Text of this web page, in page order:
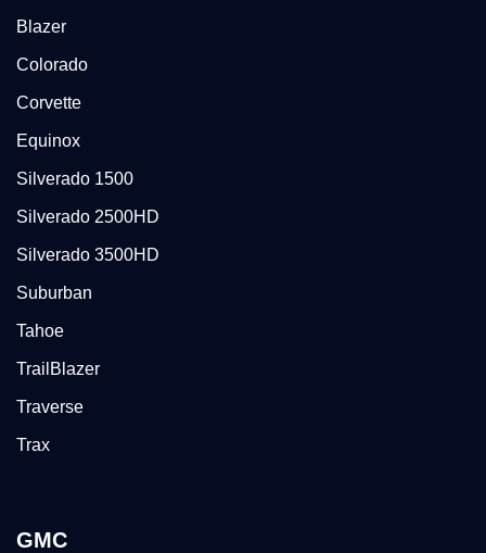
Blazer
Colorado
Corvette
Equinox
Silverado 1500
Silverado 2500HD
Silverado 3500HD
Suburban
Tahoe
TrailBlazer
Traverse
Trax
GMC